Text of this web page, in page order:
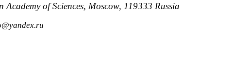
Academy of Sciences, Moscow, 119333 Russia